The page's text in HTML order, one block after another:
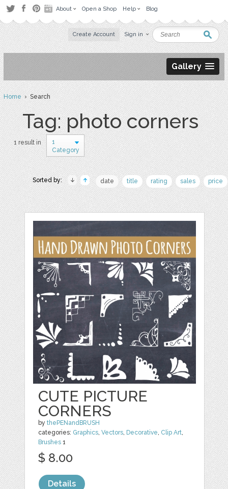
About Open a Shop Help Blog
Create Account Sign in
Gallery
Home› Search
Tag: photo corners
1 result in
1
Category
Sorted by: date title rating sales price
CUTE PICTURE
CORNERS
bythePENandBRUSH
categories: Graphics,Vectors, Decorative, Clip Art,
Brushes 1
$ 8.00
Details